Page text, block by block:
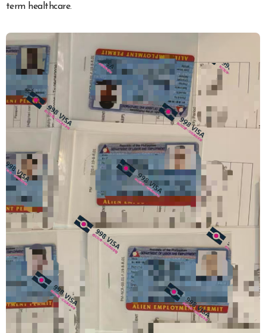
term healthcare.